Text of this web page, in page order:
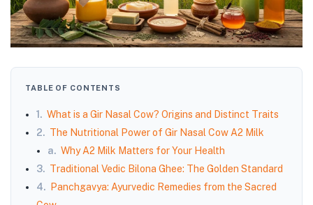
TABLE OF CONTENTS
1. What is a Gir Nasal Cow? Origins and Distinct Traits
2. The Nutritional Power of Gir Nasal Cow A2 Milk
a. Why A2 Milk Matters for Your Health
3. Traditional Vedic Bilona Ghee: The Golden Standard
4.
Panchgavya: Ayurvedic Remedies from the Sacred